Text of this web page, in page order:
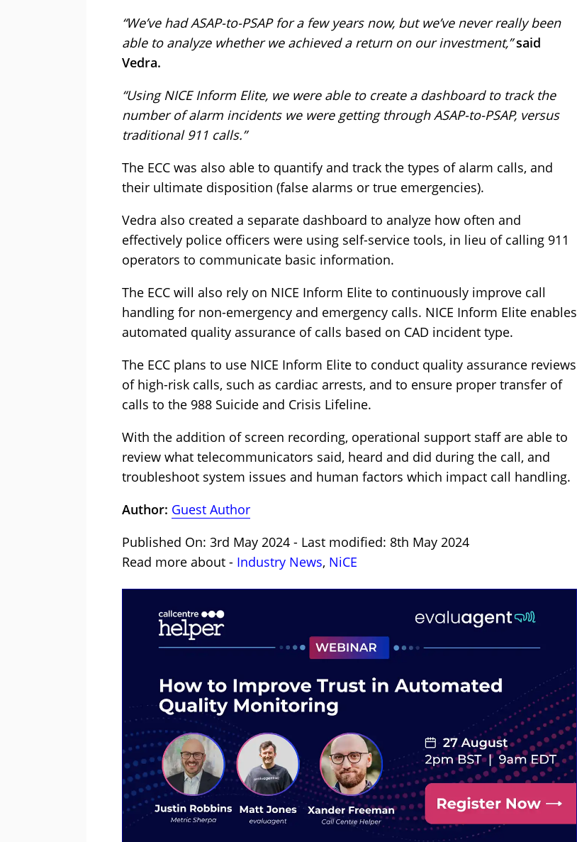
“We’ve had ASAP-to-PSAP for a few years now, but we’ve never really been
able to analyze whether we achieved a return on our investment,” said
Vedra.
“Using NICE Inform Elite, we were able to create a dashboard to track the
number of alarm incidents we were getting through ASAP-to-PSAP, versus
traditional 911 calls.”
The ECC was also able to quantify and track the types of alarm calls, and
their ultimate disposition (false alarms or true emergencies).
Vedra also created a separate dashboard to analyze how often and
effectively police officers were using self-service tools, in lieu of calling 911
operators to communicate basic information.
The ECC will also rely on NICE Inform Elite to continuously improve call
handling for non-emergency and emergency calls. NICE Inform Elite enables
automated quality assurance of calls based on CAD incident type.
The ECC plans to use NICE Inform Elite to conduct quality assurance reviews
of high-risk calls, such as cardiac arrests, and to ensure proper transfer of
calls to the 988 Suicide and Crisis Lifeline.
With the addition of screen recording, operational support staff are able to
review what telecommunicators said, heard and did during the call, and
troubleshoot system issues and human factors which impact call handling.
Author: Guest Author
Published On: 3rd May 2024 - Last modified: 8th May 2024
Read more about - Industry News, NiCE